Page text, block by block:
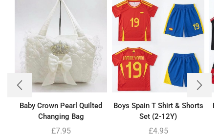
Baby Crown Pearl Quilted
Changing Bag
£7.95
Boys Spain T Shirt & Shorts
Set (2-12Y)
£4.95